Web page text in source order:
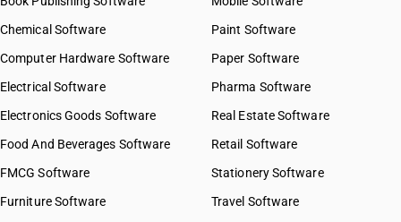
Chemical Software
Computer Hardware Software
Electrical Software
Electronics Goods Software
Food And Beverages Software
FMCG Software
Furniture Software
Paint Software
Paper Software
Pharma Software
Real Estate Software
Retail Software
Stationery Software
Travel Software